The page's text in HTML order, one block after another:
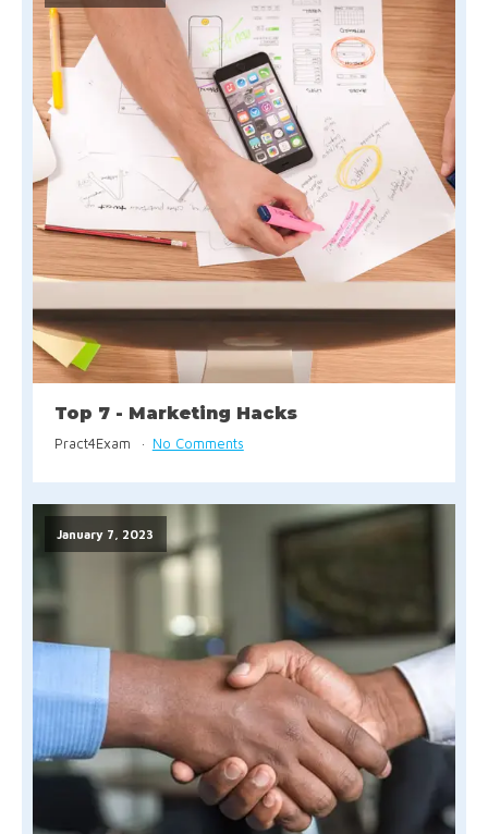
Top 7 - Marketing Hacks
Pract4Exam No Comments
January 7, 2023